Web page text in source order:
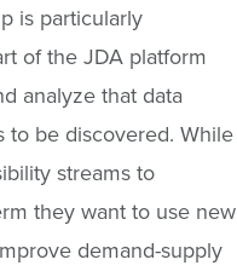
is particularly
of the JDA platform
analyze that data
to be discovered. While
streams to
they want to use new
demand-supply